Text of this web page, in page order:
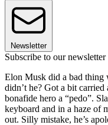
Newsletter
Subscribe to our newsletter
Elon Musk did a bad thing
didn’t he? Got a bit
bonafide hero a “pedo”.
keyboard and in a haze of
out. Silly mistake, he’s